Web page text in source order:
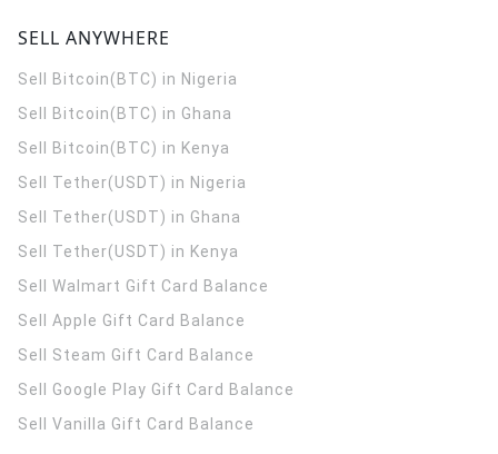
SELL ANYWHERE
Sell Bitcoin(BTC) in Nigeria
Sell Bitcoin(BTC) in Ghana
Sell Bitcoin(BTC) in Kenya
Sell Tether(USDT) in Nigeria
Sell Tether(USDT) in Ghana
Sell Tether(USDT) in Kenya
Sell Walmart Gift Card Balance
Sell Apple Gift Card Balance
Sell Steam Gift Card Balance
Sell Google Play Gift Card Balance
Sell Vanilla Gift Card Balance